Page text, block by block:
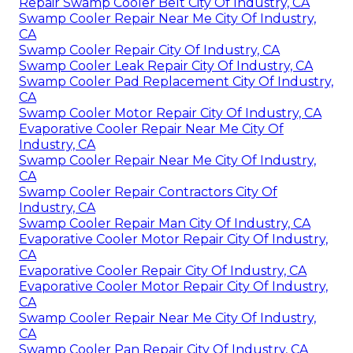
Swamp Cooler Repair Near Me City Of Industry,
CA
Swamp Cooler Repair City Of Industry, CA
Swamp Cooler Leak Repair City Of Industry, CA
Swamp Cooler Pad Replacement City Of Industry,
CA
Swamp Cooler Motor Repair City Of Industry, CA
Evaporative Cooler Repair Near Me City Of
Industry, CA
Swamp Cooler Repair Near Me City Of Industry,
CA
Swamp Cooler Repair Contractors City Of
Industry, CA
Swamp Cooler Repair Man City Of Industry, CA
Evaporative Cooler Motor Repair City Of Industry,
CA
Evaporative Cooler Repair City Of Industry, CA
Evaporative Cooler Motor Repair City Of Industry,
CA
Swamp Cooler Repair Near Me City Of Industry,
CA
Swamp Cooler Pan Repair City Of Industry, CA